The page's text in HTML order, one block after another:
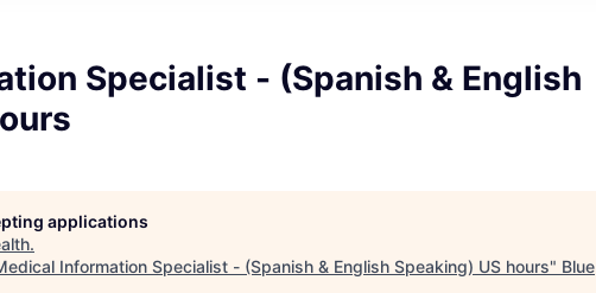
Specialist - (Spanish & English
applications
.
Information Specialist - (Spanish & English Speaking) US hours" Blue